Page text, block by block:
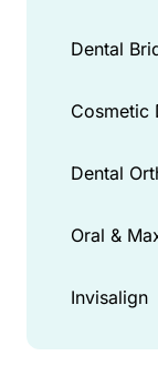
Dental
Cosmetic
Dental
Oral &
Invisalign